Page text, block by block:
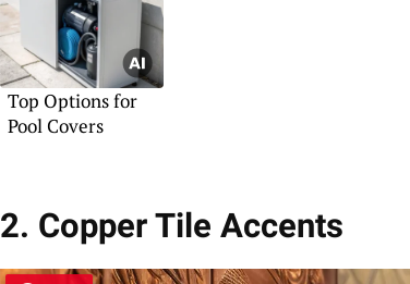
Top Options for
Pool Covers
2. Copper Tile Accents